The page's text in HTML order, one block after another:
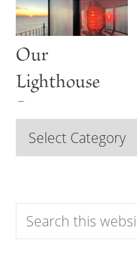
Our
Lighthouse
Past
Browse
Features
Search
this